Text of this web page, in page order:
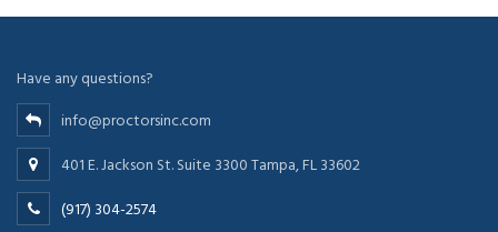
Have any questions?
info@proctorsinc.com
401 E. Jackson St. Suite 3300 Tampa, FL 33602
(917) 304-2574